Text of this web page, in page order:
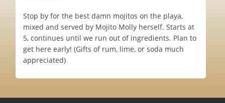
Stop by for the best damn mojitos on the playa,
mixed and served by Mojito Molly herself. Starts at
5, continues until we run out of ingredients. Plan to
get here early! (Gifts of rum, lime, or soda much
appreciated)